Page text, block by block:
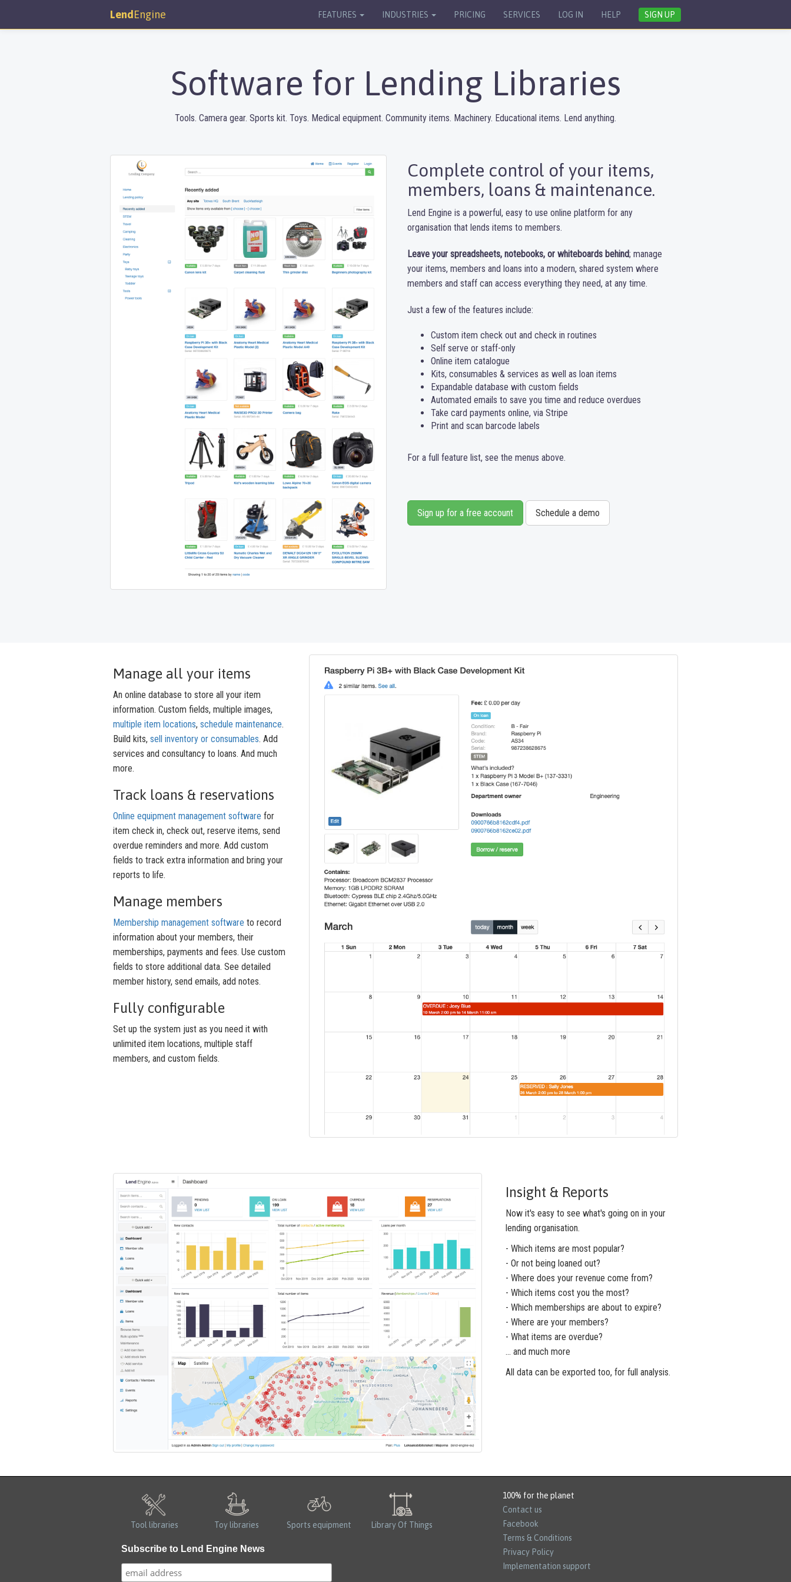
LendEngine FEATURES INDUSTRIES PRICING SERVICES LOG IN HELP SIGN UP
Software for Lending Libraries
Tools. Camera gear. Sports kit. Toys. Medical equipment. Community items. Machinery. Educational items. Lend anything.
Complete control of your items,
members, loans & maintenance.
Lend Engine is a powerful, easy to use online platform for any
organisation that lends items to members.
Leave your spreadsheets, notebooks, or whiteboards behind; manage
your items, members and loans into a modern, shared system where
members and staff can access everything they need, at any time.
Just a few of the features include:
Custom item check out and check in routines
Self serve or staff-only
Online item catalogue
Kits, consumables & services as well as loan items
Expandable database with custom fields
Automated emails to save you time and reduce overdues
Take card payments online, via Stripe
Print and scan barcode labels
For a full feature list, see the menus above.
Sign up for a free account Schedule a demo
Manage all your items
An online database to store all your item
information. Custom fields, multiple images,
multiple item locations, schedule maintenance.
Build kits, sell inventory or consumables. Add
services and consultancy to loans. And much
more.
Track loans & reservations
Online equipment management software for
item check in, check out, reserve items, send
overdue reminders and more. Add custom
fields to track extra information and bring your
reports to life.
Manage members
Membership management software to record
information about your members, their
memberships, payments and fees. Use custom
fields to store additional data. See detailed
member history, send emails, add notes.
Fully configurable
Set up the system just as you need it with
unlimited item locations, multiple staff
members, and custom fields.
Insight & Reports
Now it's easy to see what's going on in your
lending organisation.
- Which items are most popular?
- Or not being loaned out?
- Where does your revenue come from?
- Which items cost you the most?
- Which memberships are about to expire?
- Where are your members?
- What items are overdue?
... and much more
All data can be exported too, for full analysis.
Tool libraries Toy libraries Sports equipment Library Of Things
Subscribe to Lend Engine News
100% for the planet
Contact us
Facebook
Terms & Conditions
Privacy Policy
Implementation support